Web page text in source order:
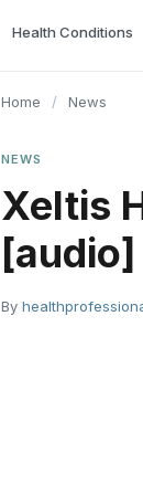
Health Conditions
Home / News
NEWS
Xeltis
[audio]
By